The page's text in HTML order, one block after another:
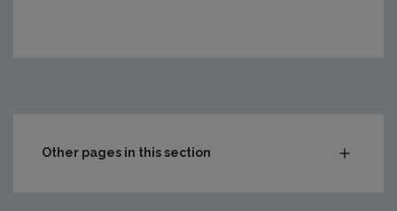
Other pages in this section